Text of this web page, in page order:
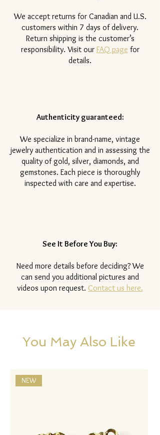
​We accept returns for Canadian and U.S.
customers within 7 days of delivery.
Return shipping is the customer’s
responsibility. Visit our FAQ page for
details.
Authenticity guaranteed:
We specialize in brand-name, vintage
jewelry authentication and in assessing the
quality of gold, silver, diamonds, and
gemstones. Each piece is thoroughly
inspected with care and expertise.
See It Before You Buy:
Need more details before deciding? We
can send you additional pictures and
videos upon request. Contact us here.
You May Also Like
NEW